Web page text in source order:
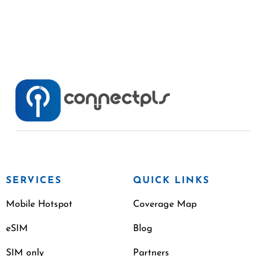
SERVICES
Mobile Hotspot
eSIM
SIM only
QUICK LINKS
Coverage Map
Blog
Partners